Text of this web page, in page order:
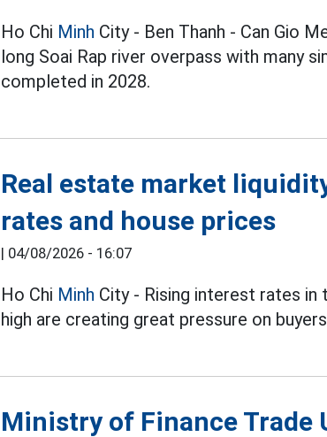
Ho Chi Minh City - Ben Thanh - Can Gio
long Soai Rap river overpass with many
completed in 2028.
Real estate market
rates and house prices
| 04/08/2026 - 16:07
Ho Chi Minh City - Rising interest rates
high are creating great pressure on
Ministry of Finance Trade